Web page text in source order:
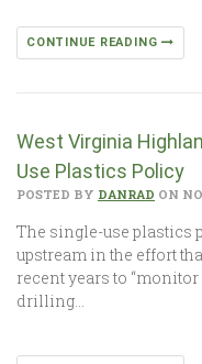
CONTINUE READING
West Virginia
Use Plastics Policy
POSTED BY DANRAD ON
The single-use plastics
upstream in the effort
recent years to
drilling…